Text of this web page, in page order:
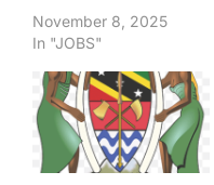
November 8, 2025
In "JOBS"